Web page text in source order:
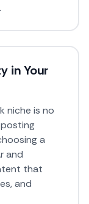
in Your
niche is no
a
and
that
and